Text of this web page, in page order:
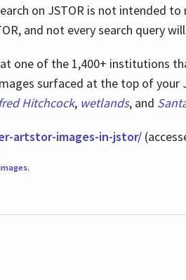
on JSTOR is not intended
and not every search query
one of the 1,400+ institutions
surfaced at the top of
Hitchcock, wetlands, and
artstor-images-in-jstor/
.